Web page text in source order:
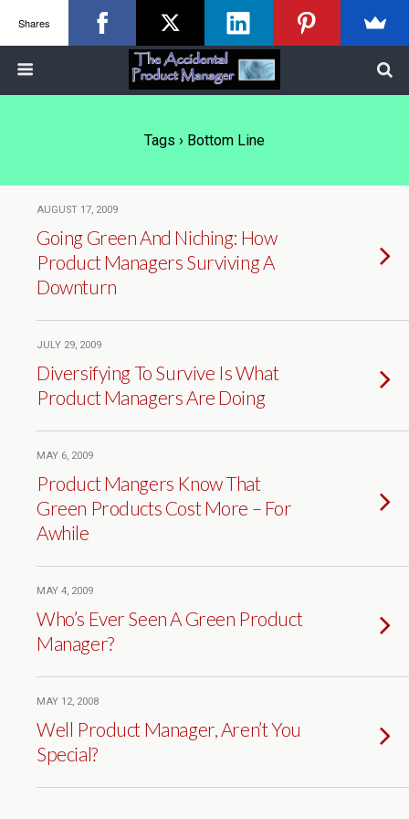
Tags › Bottom Line
AUGUST 17, 2009
Going Green And Niching: How
Product Managers Surviving A
Downturn
JULY 29, 2009
Diversifying To Survive Is What
Product Managers Are Doing
MAY 6, 2009
Product Mangers Know That
Green Products Cost More – For
Awhile
MAY 4, 2009
Who’s Ever Seen A Green Product
Manager?
MAY 12, 2008
Well Product Manager, Aren’t You
Special?
Shares